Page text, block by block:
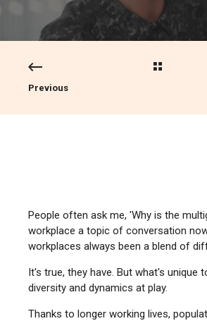
Previous
People often ask me, 'Why is the
workplace a topic of conversation
workplaces always been a blend of
It's true, they have. But what's unique
diversity and dynamics at play.
Thanks to longer working lives,